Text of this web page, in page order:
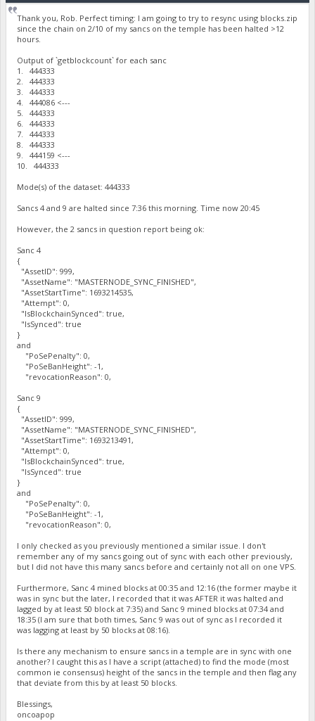
Thank you, Rob. Perfect timing: I am going to try to resync using blocks.zip
since the chain on 2/10 of my sancs on the temple has been halted >12
hours.
Output of `getblockcount` for each sanc
1. 444333
2. 444333
3. 444333
4. 444086 <---
5. 444333
6. 444333
7. 444333
8. 444333
9. 444159 <---
10. 444333
Mode(s) of the dataset: 444333
Sancs 4 and 9 are halted since 7:36 this morning. Time now 20:45
However, the 2 sancs in question report being ok:
Sanc 4
{
"AssetID": 999,
"AssetName": "MASTERNODE_SYNC_FINISHED",
"AssetStartTime": 1693214535,
"Attempt": 0,
"IsBlockchainSynced": true,
"IsSynced": true
}
and
"PoSePenalty": 0,
"PoSeBanHeight": -1,
"revocationReason": 0,
Sanc 9
{
"AssetID": 999,
"AssetName": "MASTERNODE_SYNC_FINISHED",
"AssetStartTime": 1693213491,
"Attempt": 0,
"IsBlockchainSynced": true,
"IsSynced": true
}
and
"PoSePenalty": 0,
"PoSeBanHeight": -1,
"revocationReason": 0,
I only checked as you previously mentioned a similar issue. I don't
remember any of my sancs going out of sync with each other previously,
but I did not have this many sancs before and certainly not all on one VPS.
Furthermore, Sanc 4 mined blocks at 00:35 and 12:16 (the former maybe it
was in sync but the later, I recorded that it was AFTER it was halted and
lagged by at least 50 block at 7:35) and Sanc 9 mined blocks at 07:34 and
18:35 (I am sure that both times, Sanc 9 was out of sync as I recorded it
was lagging at least by 50 blocks at 08:16).
Is there any mechanism to ensure sancs in a temple are in sync with one
another? I caught this as I have a script (attached) to find the mode (most
common ie consensus) height of the sancs in the temple and then flag any
that deviate from this by at least 50 blocks.
Blessings,
oncoapop